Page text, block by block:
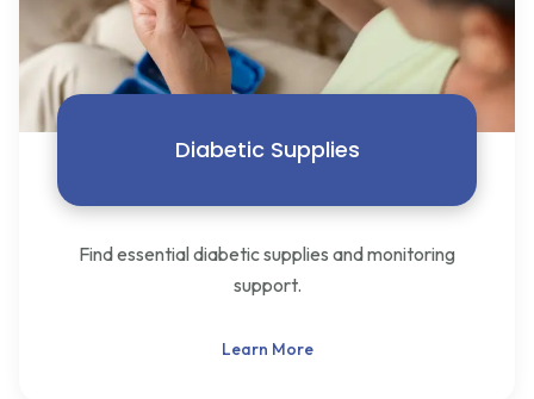
Diabetic Supplies
Find essential diabetic supplies and monitoring
support.
Learn More